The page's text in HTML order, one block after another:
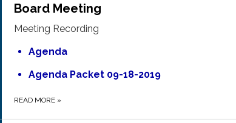
Board Meeting
Meeting Recording
Agenda
Agenda Packet 09-18-2019
READ MORE »